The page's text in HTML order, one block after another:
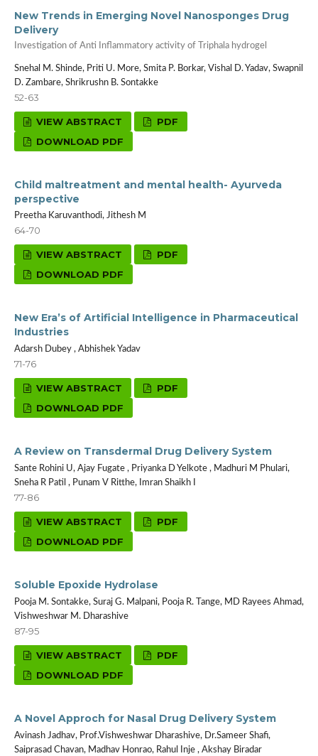
New Trends in Emerging Novel Nanosponges Drug
Delivery
Investigation of Anti Inflammatory activity of Triphala hydrogel
Snehal M. Shinde, Priti U. More, Smita P. Borkar, Vishal D. Yadav, Swapnil
D. Zambare, Shrikrushn B. Sontakke
52-63
VIEW ABSTRACT
PDF
DOWNLOAD PDF
Child maltreatment and mental health- Ayurveda
perspective
Preetha Karuvanthodi, Jithesh M
64-70
VIEW ABSTRACT
PDF
DOWNLOAD PDF
New Era’s of Artificial Intelligence in Pharmaceutical
Industries
Adarsh Dubey , Abhishek Yadav
71-76
VIEW ABSTRACT
PDF
DOWNLOAD PDF
A Review on Transdermal Drug Delivery System
Sante Rohini U, Ajay Fugate , Priyanka D Yelkote , Madhuri M Phulari,
Sneha R Patil , Punam V Ritthe, Imran Shaikh I
77-86
VIEW ABSTRACT
PDF
DOWNLOAD PDF
Soluble Epoxide Hydrolase
Pooja M. Sontakke, Suraj G. Malpani, Pooja R. Tange, MD Rayees Ahmad,
Vishweshwar M. Dharashive
87-95
VIEW ABSTRACT
PDF
DOWNLOAD PDF
A Novel Approch for Nasal Drug Delivery System
Avinash Jadhav, Prof.Vishweshwar Dharashive, Dr.Sameer Shafi,
Saiprasad Chavan, Madhav Honrao, Rahul Inje , Akshay Biradar